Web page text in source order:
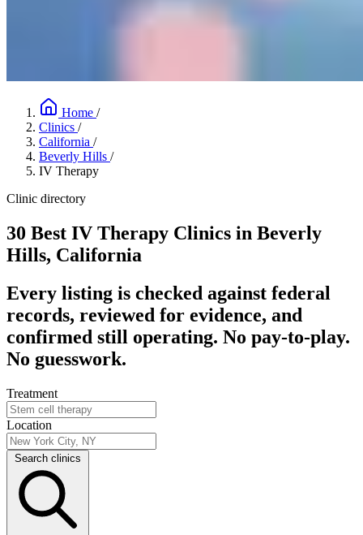
Home /
Clinics /
California /
Beverly Hills /
IV Therapy
Clinic directory
30 Best IV Therapy Clinics in Beverly
Hills, California
Every listing is checked against federal
records, reviewed for evidence, and
confirmed still operating. No pay-to-play.
No guesswork.
Treatment
Location
Search clinics